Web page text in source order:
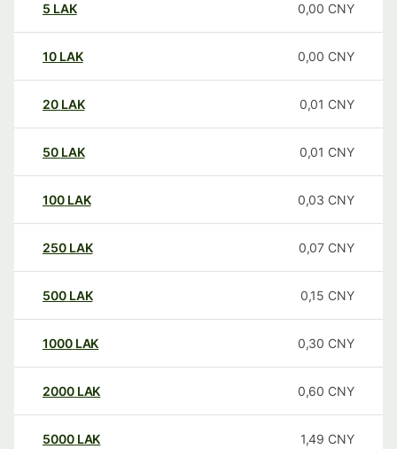
5 LAK 0,00 CNY
10 LAK 0,00 CNY
20 LAK 0,01 CNY
50 LAK 0,01 CNY
100 LAK 0,03 CNY
250 LAK 0,07 CNY
500 LAK 0,15 CNY
1000 LAK 0,30 CNY
2000 LAK 0,60 CNY
5000 LAK 1,49 CNY